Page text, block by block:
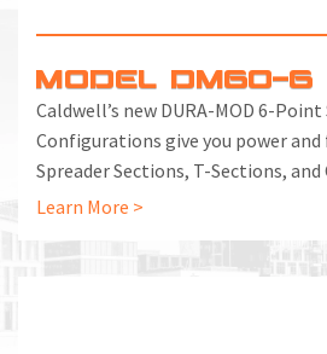
MODEL DM60-6
Caldwell’s new DURA-MOD 6-
Configurations give you power
Spreader Sections, T-Sections,
build the lifting system that is
Learn More >